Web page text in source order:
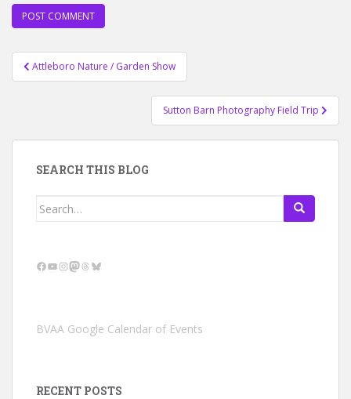
Post
navigation
Attleboro Nature / Garden Show
Sutton Barn Photography Field Trip
SEARCH THIS BLOG
Search
Facebook
YouTube
Instagram
Mastodon
Threads
Bluesky
BVAA Google Calendar of Events
RECENT POSTS